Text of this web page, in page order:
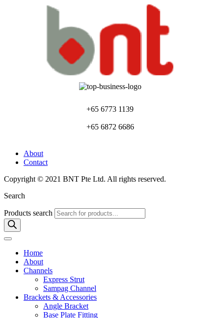
+65 6773 1139
+65 6872 6686
About
Contact
Copyright © 2021 BNT Pte Ltd. All rights reserved.
Search
Products search
Home
About
Channels
Express Strut
Sampag Channel
Brackets & Accessories
Angle Bracket
Base Plate Fitting